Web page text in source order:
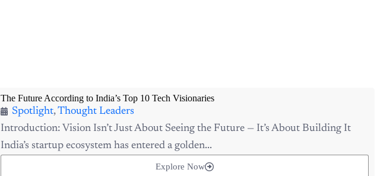
Spotlight
Thought Leaders
Introduction: Vision Isn’t Just About Seeing the Future — It’s About Building It
India’s startup ecosystem has entered a golden...
Explore Now